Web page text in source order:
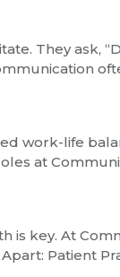
They ask,
work-life
at
is key. At
Patient